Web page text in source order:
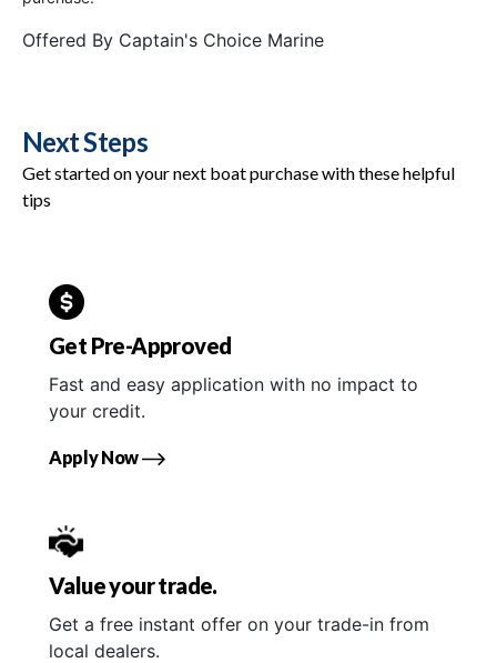
Offered By Captain's Choice Marine
Next Steps
Get started on your next boat purchase with these helpful
tips
Get Pre-Approved
Fast and easy application with no impact to
your credit.
Apply Now
Value your trade.
Get a free instant offer on your trade-in from
local dealers.